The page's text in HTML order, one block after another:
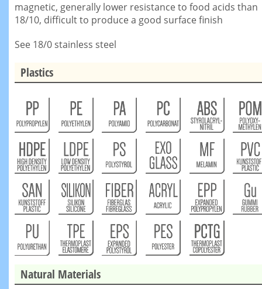
magnetic, generally lower resistance to food acids than
18/10, difficult to produce a good surface finish
See 18/0 stainless steel
Plastics
Natural Materials